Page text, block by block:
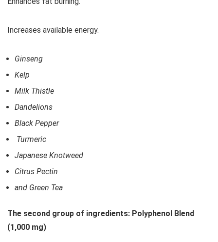
Increases available energy.
Ginseng
Kelp
Milk Thistle
Dandelions
Black Pepper
Turmeric
Japanese Knotweed
Citrus Pectin
and Green Tea
The second group of ingredients: Polyphenol Blend
(1,000 mg)